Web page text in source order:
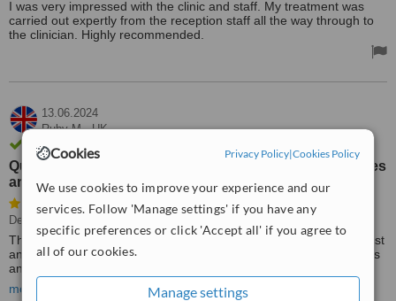
Cookies Privacy Policy|Cookies Policy
We use cookies to improve your experience and our
services. Follow 'Manage settings' if you have any
specific preferences or click 'Accept all' if you agree to
all of our cookies.
Manage settings
I was very impressed with the clinic and staff. My treatment was
carried out expertly from the reception staff all the way through to
the clinician. Highly recommended.
13.06.2024
Ruby M.,UK
Review verified by phone
Quick and effective treatment personalised to my wishes
and needs
Dentist Consultation
Thank you for a great dental experience. Very well-informed dentist
and staff. Quick and effective treatment personalised to my wishes
and needs. I recommend this practice and staff very highly to
anyone that is looking for good quality dental work.
more